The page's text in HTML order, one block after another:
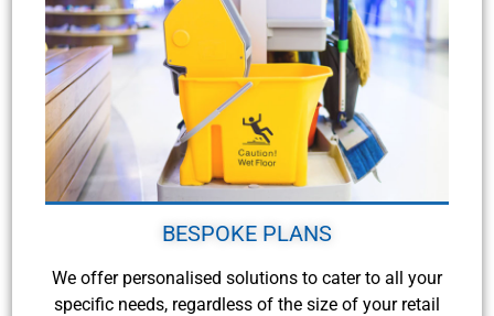
BESPOKE PLANS
We offer personalised solutions to cater to all your
specific needs, regardless of the size of your retail